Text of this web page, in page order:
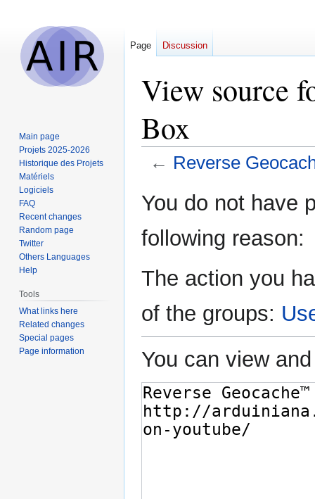
View source
Box
← Reverse
toto
You do not have
following reason:
The action you
of the groups:
You can view
Page Discussion
Main page
Projets 2025-2026
Historique des Projets
Matériels
Logiciels
FAQ
Recent changes
Random page
Twitter
Others Languages
Help
Tools
What links here
Related changes
Special pages
Page information